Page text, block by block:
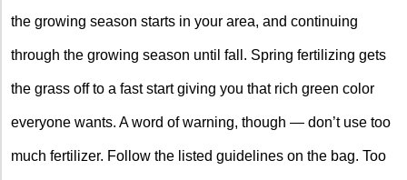
the growing season starts in your area, and continuing
through the growing season until fall. Spring fertilizing gets
the grass off to a fast start giving you that rich green color
everyone wants. A word of warning, though — don’t use too
much fertilizer. Follow the listed guidelines on the bag. Too